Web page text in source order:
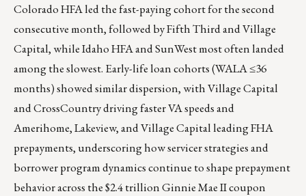
Colorado HFA led the fast-paying cohort for the second
consecutive month, followed by Fifth Third and Village
Capital, while Idaho HFA and SunWest most often landed
among the slowest. Early-life loan cohorts (WALA ≤36
months) showed similar dispersion, with Village Capital
and CrossCountry driving faster VA speeds and
Amerihome, Lakeview, and Village Capital leading FHA
prepayments, underscoring how servicer strategies and
borrower program dynamics continue to shape prepayment
behavior across the $2.4 trillion Ginnie Mae II coupon